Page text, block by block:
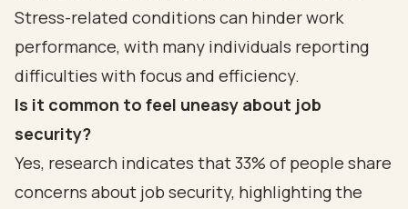
Stress-related conditions can hinder work
performance, with many individuals reporting
difficulties with focus and efficiency.
Is it common to feel uneasy about job
security?
Yes, research indicates that 33% of people share
concerns about job security, highlighting the